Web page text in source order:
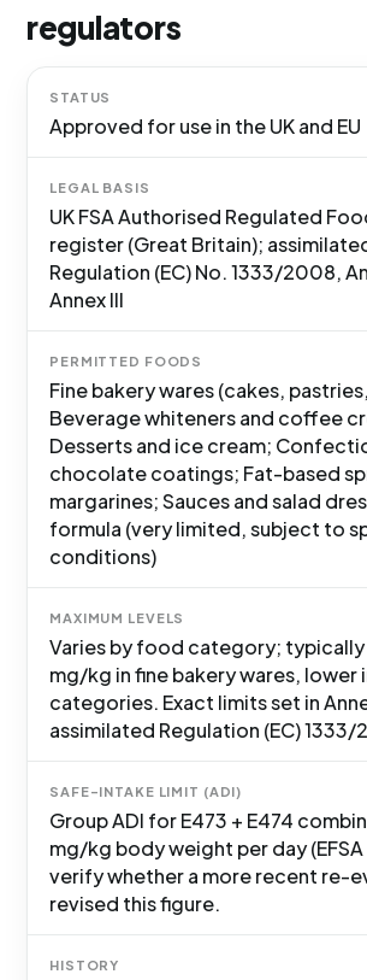
regulators
STATUS
Approved for use in the UK and EU
LEGAL BASIS
UK FSA Authorised Regulated
register (Great Britain);
Regulation (EC) No. 1333/2008,
Annex III
PERMITTED FOODS
Fine bakery wares (cakes,
Beverage whiteners and coffee
Desserts and ice cream;
chocolate coatings; Fat-based
margarines; Sauces and salad
formula (very limited, subject to
conditions)
MAXIMUM LEVELS
Varies by food category;
mg/kg in fine bakery wares, lower
categories. Exact limits set in
assimilated Regulation (EC)
SAFE-INTAKE LIMIT (ADI)
Group ADI for E473 + E474
mg/kg body weight per day
verify whether a more recent re-
revised this figure.
HISTORY